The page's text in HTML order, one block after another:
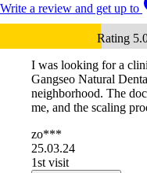
Write a review and get up to
Rating
I was looking for a
Gangseo Natural
neighborhood. The
me, and the scaling
zo***
25.03.24
1st visit